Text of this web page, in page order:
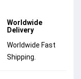
Worldwide
Delivery
Worldwide Fast
Shipping.